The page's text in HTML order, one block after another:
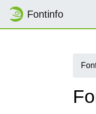
Fontinfo